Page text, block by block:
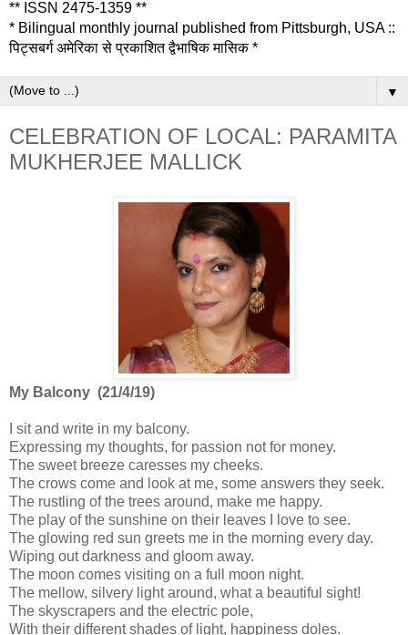
** ISSN 2475-1359 **
* Bilingual monthly journal published from Pittsburgh, USA ::
पिट्सबर्ग अमेरिका से प्रकाशित द्वैभाषिक मासिक *
▼
CELEBRATION OF LOCAL: PARAMITA
MUKHERJEE MALLICK
My Balcony (21/4/19)
I sit and write in my balcony.
Expressing my thoughts, for passion not for money.
The sweet breeze caresses my cheeks.
The crows come and look at me, some answers they seek.
The rustling of the trees around, make me happy.
The play of the sunshine on their leaves I love to see.
The glowing red sun greets me in the morning every day.
Wiping out darkness and gloom away.
The moon comes visiting on a full moon night.
The mellow, silvery light around, what a beautiful sight!
The skyscrapers and the electric pole,
With their different shades of light, happiness doles.